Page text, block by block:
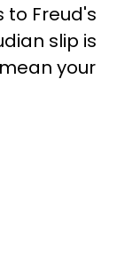
to Freud's
slip is
your